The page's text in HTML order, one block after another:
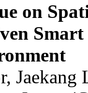
on
Smart